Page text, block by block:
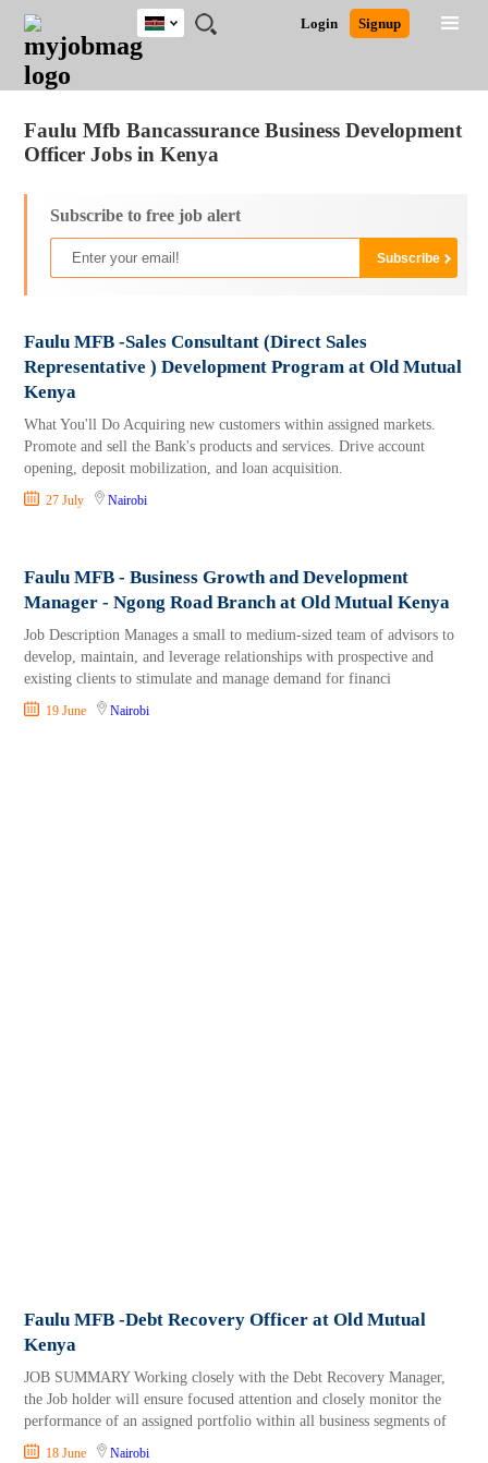
JOBS
JOBS
FIELD
JOBS
LOCATION
JOBS
EDUCATION
JOBS
INDUSTRY
REMOTE
JOBS
CAREER
ADVICE
RESOURCES
POST
JOB
/
LOGIN
SIGNUP
Login Signup
Kenya
South Africa
Faulu Mfb Bancassurance Business Development
Officer Jobs in Kenya
Subscribe to free job alert
Faulu MFB -Sales Consultant (Direct Sales
Representative ) Development Program at Old Mutual
Kenya
What You'll Do Acquiring new customers within assigned markets.
Promote and sell the Bank's products and services. Drive account
opening, deposit mobilization, and loan acquisition.
27 July Nairobi
Faulu MFB - Business Growth and Development
Manager - Ngong Road Branch at Old Mutual Kenya
Job Description Manages a small to medium-sized team of advisors to
develop, maintain, and leverage relationships with prospective and
existing clients to stimulate and manage demand for financi
19 June Nairobi
Faulu MFB -Debt Recovery Officer at Old Mutual
Kenya
JOB SUMMARY Working closely with the Debt Recovery Manager,
the Job holder will ensure focused attention and closely monitor the
performance of an assigned portfolio within all business segments of
18 June Nairobi